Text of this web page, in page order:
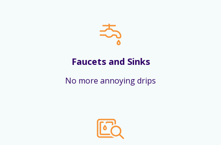
Faucets and Sinks
No more annoying drips